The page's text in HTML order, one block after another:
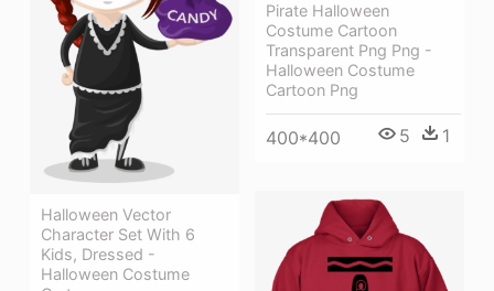
Pirate Halloween
Costume Cartoon
Transparent Png Png -
Halloween Costume
Cartoon Png
400*400 5 1
Halloween Vector
Character Set With 6
Kids, Dressed -
Halloween Costume